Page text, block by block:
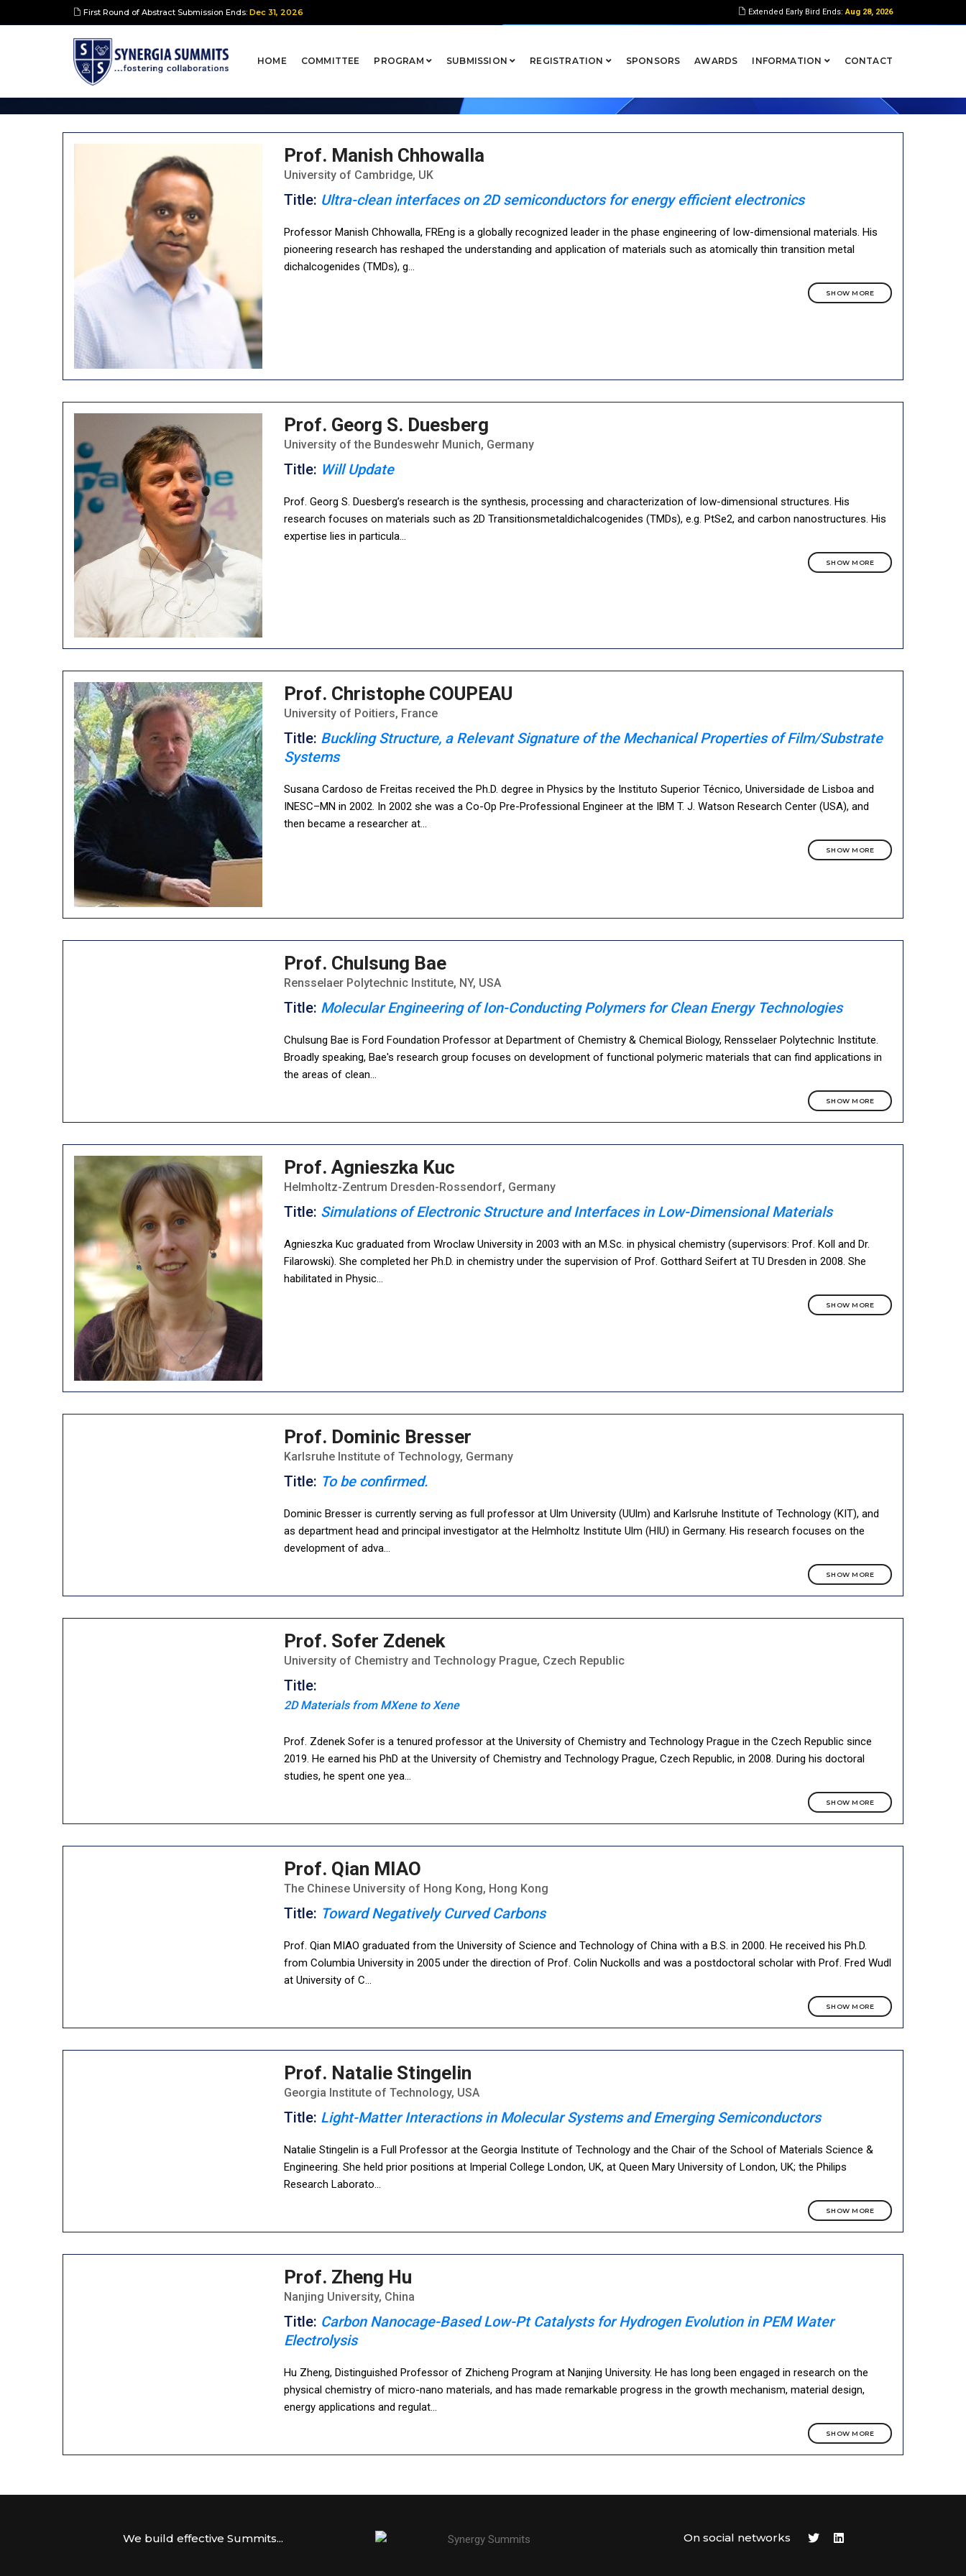
First Round of Abstract Submission Ends: Dec 31, 2026 Extended Early Bird Ends:Aug 28, 2026
HOME COMMITTEE PROGRAM SUBMISSION REGISTRATION SPONSORS AWARDS INFORMATION CONTACT
Keynote Speakers
Prof. Manish Chhowalla
University of Cambridge, UK
Title: Ultra-clean interfaces on 2D semiconductors for energy efficient electronics
Professor Manish Chhowalla, FREng is a globally recognized leader in the phase engineering of low-dimensional materials. His
pioneering research has reshaped the understanding and application of materials such as atomically thin transition metal
dichalcogenides (TMDs), g...
SHOW MORE
Prof. Georg S. Duesberg
University of the Bundeswehr Munich, Germany
Title: Will Update
Prof. Georg S. Duesberg’s research is the synthesis, processing and characterization of low-dimensional structures. His
research focuses on materials such as 2D Transitionsmetaldichalcogenides (TMDs), e.g. PtSe2, and carbon nanostructures. His
expertise lies in particula...
SHOW MORE
Prof. Christophe COUPEAU
University of Poitiers, France
Title: Buckling Structure, a Relevant Signature of the Mechanical Properties of Film/Substrate
Systems
Susana Cardoso de Freitas received the Ph.D. degree in Physics by the Instituto Superior Técnico, Universidade de Lisboa and
INESC–MN in 2002. In 2002 she was a Co-Op Pre-Professional Engineer at the IBM T. J. Watson Research Center (USA), and
then became a researcher at...
SHOW MORE
Prof. Chulsung Bae
Rensselaer Polytechnic Institute, NY, USA
Title: Molecular Engineering of Ion-Conducting Polymers for Clean Energy Technologies
Chulsung Bae is Ford Foundation Professor at Department of Chemistry & Chemical Biology, Rensselaer Polytechnic Institute.
Broadly speaking, Bae's research group focuses on development of functional polymeric materials that can find applications in
the areas of clean...
SHOW MORE
Prof. Agnieszka Kuc
Helmholtz-Zentrum Dresden-Rossendorf, Germany
Title: Simulations of Electronic Structure and Interfaces in Low-Dimensional Materials
Agnieszka Kuc graduated from Wroclaw University in 2003 with an M.Sc. in physical chemistry (supervisors: Prof. Koll and Dr.
Filarowski). She completed her Ph.D. in chemistry under the supervision of Prof. Gotthard Seifert at TU Dresden in 2008. She
habilitated in Physic...
SHOW MORE
Prof. Dominic Bresser
Karlsruhe Institute of Technology, Germany
Title: To be confirmed.
Dominic Bresser is currently serving as full professor at Ulm University (UUlm) and Karlsruhe Institute of Technology (KIT), and
as department head and principal investigator at the Helmholtz Institute Ulm (HIU) in Germany. His research focuses on the
development of adva
SHOW MORE
Prof. Sofer Zdenek
University of Chemistry and Technology Prague, Czech Republic
Title:
2D Materials from MXene to Xene
Prof. Zdenek Sofer is a tenured professor at the University of Chemistry and Technology Prague in the Czech Republic since
2019. He earned his PhD at the University of Chemistry and Technology Prague, Czech Republic, in 2008. During his doctoral
studies, he spent one yea
SHOW MORE
Prof. Qian MIAO
The Chinese University of Hong Kong, Hong Kong
Title: Toward Negatively Curved Carbons
Prof. Qian MIAO graduated from the University of Science and Technology of China with a B.S. in 2000. He received his Ph.D.
from Columbia University in 2005 under the direction of Prof. Colin Nuckolls and was a postdoctoral scholar with Prof. Fred Wudl
at University of C
SHOW MORE
Prof. Natalie Stingelin
Georgia Institute of Technology, USA
Title: Light-Matter Interactions in Molecular Systems and Emerging Semiconductors
Natalie Stingelin is a Full Professor at the Georgia Institute of Technology and the Chair of the School of Materials Science &
Engineering. She held prior positions at Imperial College London, UK, at Queen Mary University of London, UK; the Philips
Research Laborato
SHOW MORE
Prof. Zheng Hu
Nanjing University, China
Title: Carbon Nanocage-Based Low-Pt Catalysts for Hydrogen Evolution in PEM Water
Electrolysis
Hu Zheng, Distinguished Professor of Zhicheng Program at Nanjing University. He has long been engaged in research on the
physical chemistry of micro-nano materials, and has made remarkable progress in the growth mechanism, material design,
energy applications and regulat
SHOW MORE
We build effective Summits... On social networks